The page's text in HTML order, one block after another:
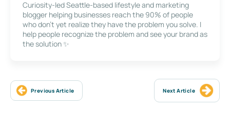
Curiosity-led Seattle-based lifestyle and marketing
blogger helping businesses reach the 90% of people
who don’t yet realize they have the problem you solve. I
help people recognize the problem and see your brand as
the solution ✨
Previous Article Next Article